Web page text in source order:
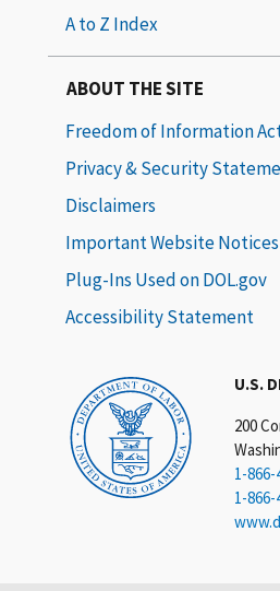
U.S.
200
1-
1-866-
A to Z Index
ABOUT THE SITE
Freedom of Information
Privacy & Security
Disclaimers
Important Website Notices
Plug-Ins Used on DOL.gov
Accessibility Statement